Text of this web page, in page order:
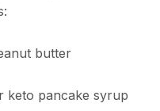
butter
keto pancake syrup